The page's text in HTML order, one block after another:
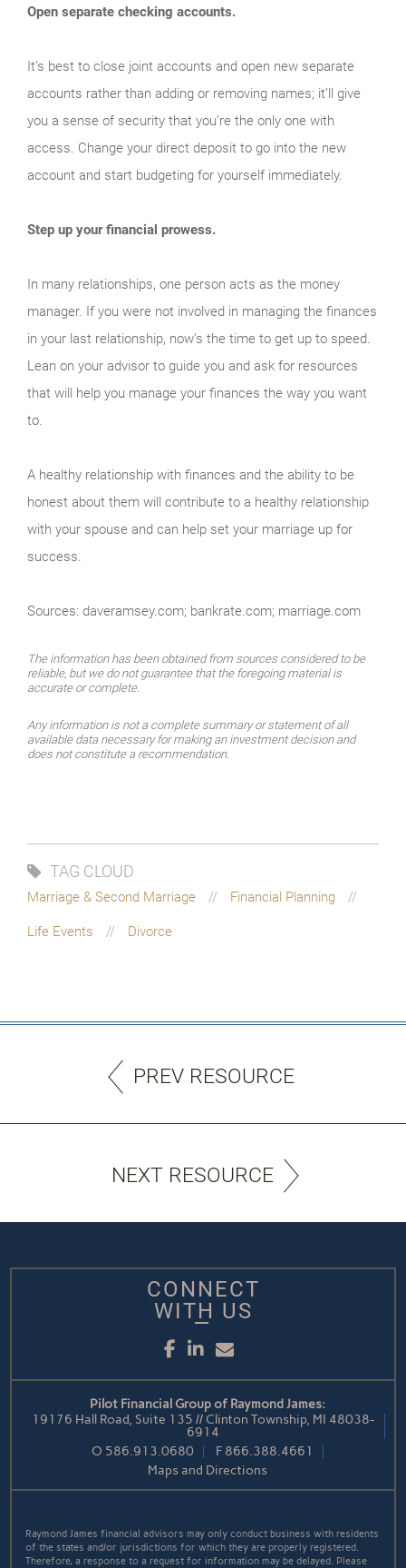
Open separate checking accounts.
It’s best to close joint accounts and open new separate
accounts rather than adding or removing names; it’ll give
you a sense of security that you’re the only one with
access. Change your direct deposit to go into the new
account and start budgeting for yourself immediately.
Step up your financial prowess.
In many relationships, one person acts as the money
manager. If you were not involved in managing the finances
in your last relationship, now’s the time to get up to speed.
Lean on your advisor to guide you and ask for resources
that will help you manage your finances the way you want
to.
A healthy relationship with finances and the ability to be
honest about them will contribute to a healthy relationship
with your spouse and can help set your marriage up for
success.
Sources: daveramsey.com; bankrate.com; marriage.com
The information has been obtained from sources considered to be
reliable, but we do not guarantee that the foregoing material is
accurate or complete.
Any information is not a complete summary or statement of all
available data necessary for making an investment decision and
does not constitute a recommendation.
TAG CLOUD
Marriage & Second Marriage Financial Planning
Life Events Divorce
PREV RESOURCE
NEXT RESOURCE
CONNECT
WITH US
Facebook
LinkedIn
Email
Pilot Financial Group of Raymond James:
19176 Hall Road, Suite 135 // Clinton Township, MI 48038-
6914
O 586.913.0680 F 866.388.4661
Maps and Directions
Raymond James financial advisors may only conduct business with residents
of the states and/or jurisdictions for which they are properly registered.
Therefore, a response to a request for information may be delayed. Please